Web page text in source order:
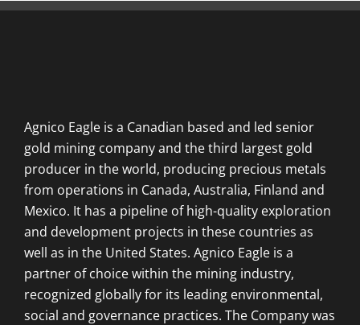
Agnico Eagle is a Canadian based and led senior
gold mining company and the third largest gold
producer in the world, producing precious metals
from operations in Canada, Australia, Finland and
Mexico. It has a pipeline of high-quality exploration
and development projects in these countries as
well as in the United States. Agnico Eagle is a
partner of choice within the mining industry,
recognized globally for its leading environmental,
social and governance practices. The Company was